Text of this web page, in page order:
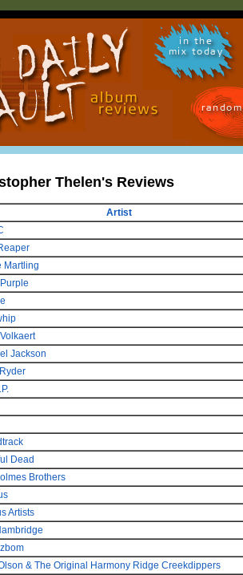
in the
mix today
Thelen's Reviews
Artist
Martling
Jackson
Dead
Brothers
Artists
& The Original Harmony Ridge Creekdippers